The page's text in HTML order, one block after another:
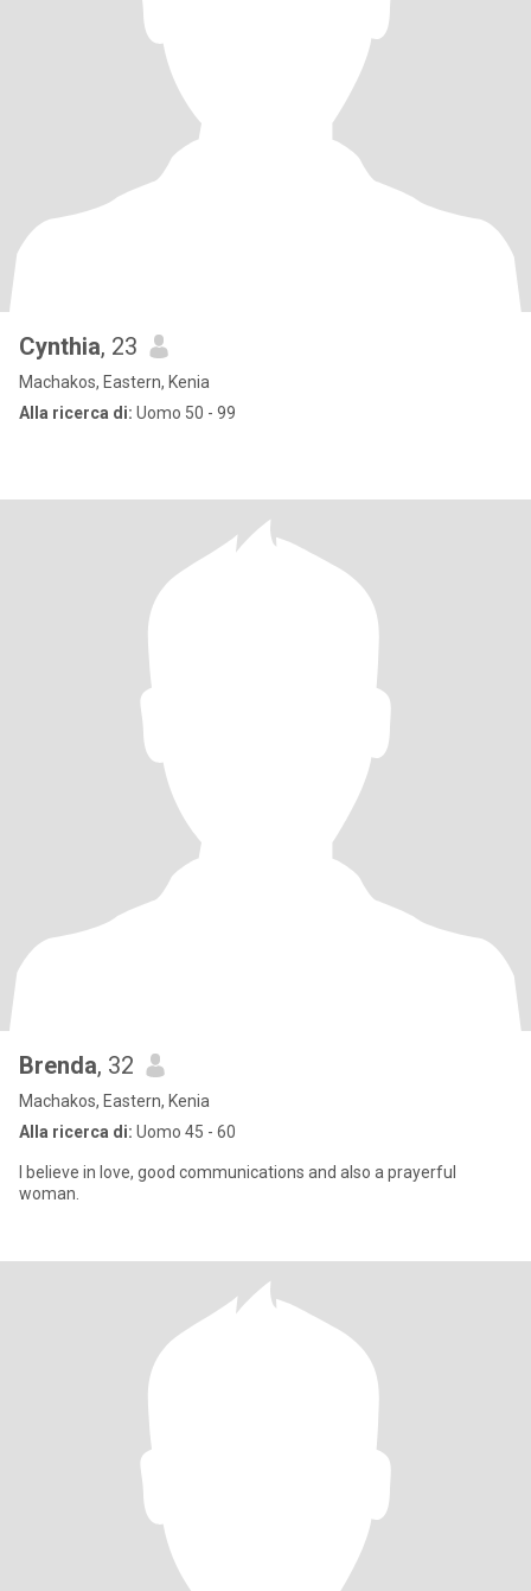
Cynthia, 23
Machakos, Eastern, Kenia
Alla ricerca di: Uomo 50 - 99
Brenda, 32
Machakos, Eastern, Kenia
Alla ricerca di: Uomo 45 - 60
I believe in love, good communications and also a prayerful
woman.